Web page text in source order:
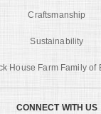
Craftsmanship
Sustainability
House Farm Family of
CONNECT WITH US